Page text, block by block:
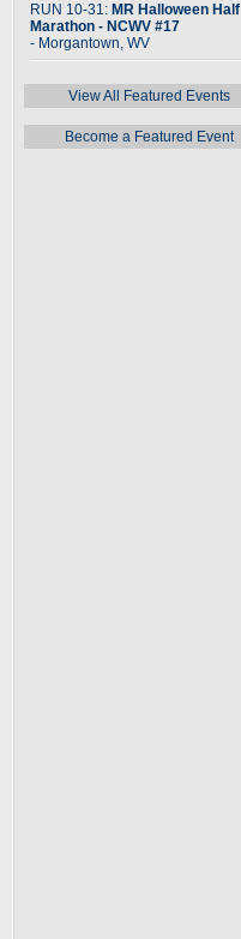
RUN 10-31: MR Halloween Half
Marathon - NCWV #17
- Morgantown, WV
View All Featured Events
Become a Featured Event